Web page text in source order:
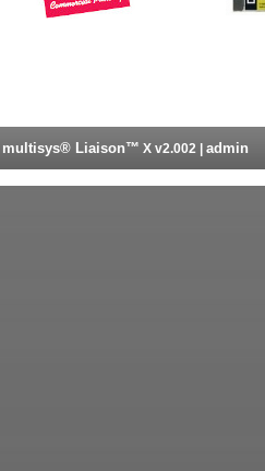
multisys® Liaison™ X v2.002 | admin